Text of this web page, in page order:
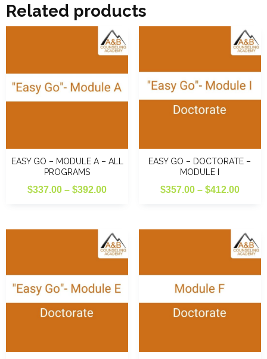
Related products
EASY GO – MODULE A – ALL
PROGRAMS
$337.00 – $392.00Price
through
$392.00
EASY GO – DOCTORATE –
MODULE I
$357.00 – $412.00Price